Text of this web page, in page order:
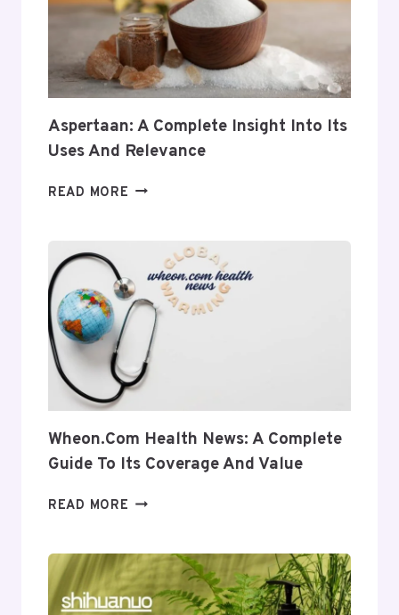
Aspertaan: A Complete Insight Into Its
Uses And Relevance
READ MORE ASPERTAAN:
INSIGHT
INTO
ITS
USES
AND
RELEVANCE
Wheon.com Health News: A Complete
Guide To Its Coverage And Value
READ MORE WHEON.COM
A
COMPLETE
GUIDE